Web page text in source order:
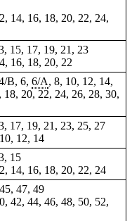
14, 16, 18, 20, 22, 24,
15, 17, 19, 21, 23
16, 18, 20, 22
B, 6, 6/A, 8, 10, 12, 14,
20, 22, 24, 26, 28, 30,
17, 19, 21, 23, 25, 27
12, 14
15
14, 16, 18, 20, 22, 24
47, 49
42, 44, 46, 48, 50, 52,